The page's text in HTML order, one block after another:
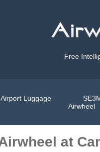
Free
Airport Luggage
Airwheel
at